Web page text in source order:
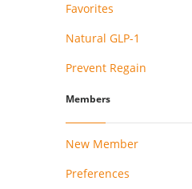
Favorites
Natural GLP-1
Prevent Regain
Members
New Member
Preferences